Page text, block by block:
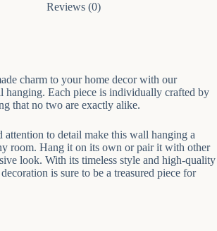
Reviews (0)
charm to your home decor with our
hanging. Each piece is individually crafted by
that no two are exactly alike.
attention to detail make this wall hanging a
room. Hang it on its own or pair it with other
look. With its timeless style and high-quality
is sure to be a treasured piece for